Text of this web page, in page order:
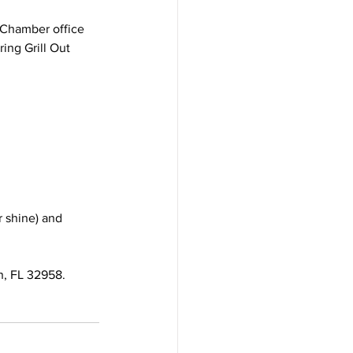
office
Grill Out
shine) and
FL 32958.